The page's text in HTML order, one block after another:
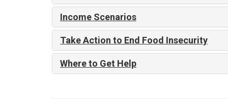
Income Scenarios
Take Action to End Food Insecurity
Where to Get Help